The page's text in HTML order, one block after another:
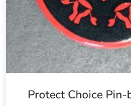
Protect Choice